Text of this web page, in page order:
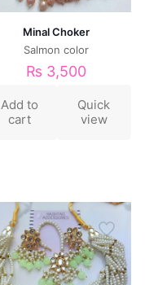
Minal Choker
Salmon color
₨ 3,500
Add to
cart
Quick
view